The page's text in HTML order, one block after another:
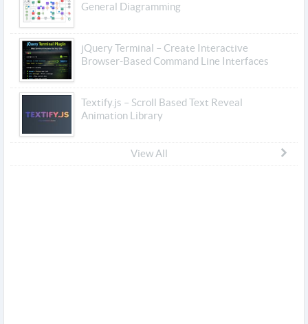
General Diagramming
jQuery Terminal – Create Interactive
Browser-Based Command Line Interfaces
Textify.js – Scroll Based Text Reveal
Animation Library
View All